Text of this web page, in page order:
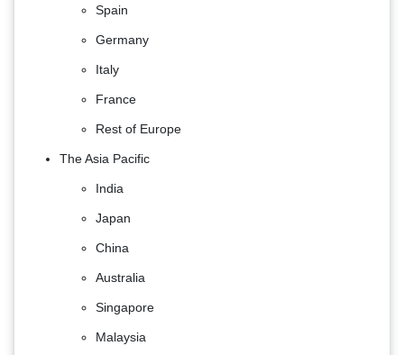
Spain
Germany
Italy
France
Rest of Europe
The Asia Pacific
India
Japan
China
Australia
Singapore
Malaysia